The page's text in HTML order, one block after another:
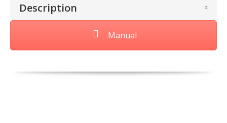
Description
Manual